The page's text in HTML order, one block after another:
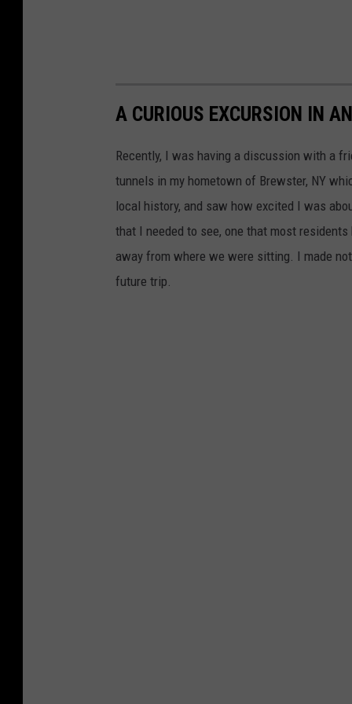
A CURIOUS EXCURSION IN
Recently, I was having a discussion with a
tunnels in my hometown of Brewster, NY
local history, and saw how excited I was
that I needed to see, one that most
away from where we were sitting. I made
future trip.